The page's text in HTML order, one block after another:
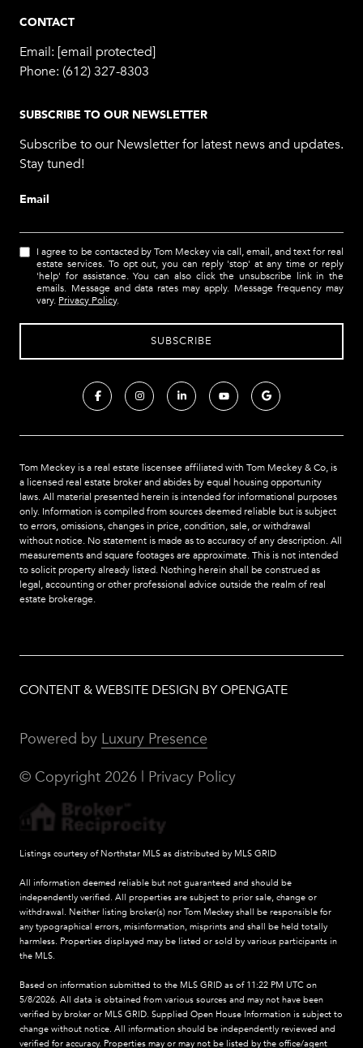
CONTACT
Email: [email protected]
Phone: (612) 327-8303
SUBSCRIBE TO OUR NEWSLETTER
Subscribe to our Newsletter for latest news and updates.
Stay tuned!
Email
I agree to be contacted by Tom Meckey via call, email, and text for real
estate services. To opt out, you can reply 'stop' at any time or reply
'help' for assistance. You can also click the unsubscribe link in the
emails. Message and data rates may apply. Message frequency may
vary. Privacy Policy.
Tom Meckey is a real estate liscensee affiliated with Tom Meckey & Co, is
a licensed real estate broker and abides by equal housing opportunity
laws. All material presented herein is intended for informational purposes
only. Information is compiled from sources deemed reliable but is subject
to errors, omissions, changes in price, condition, sale, or withdrawal
without notice. No statement is made as to accuracy of any description. All
measurements and square footages are approximate. This is not intended
to solicit property already listed. Nothing herein shall be construed as
legal, accounting or other professional advice outside the realm of real
estate brokerage.
CONTENT & WEBSITE DESIGN BY OPENGATE
Powered by Luxury Presence
© Copyright 2026 Privacy Policy
Listings courtesy of Northstar MLS as distributed by MLS GRID
All information deemed reliable but not guaranteed and should be
independently verified. All properties are subject to prior sale, change or
withdrawal. Neither listing broker(s) nor Tom Meckey shall be responsible for
any typographical errors, misinformation, misprints and shall be held totally
harmless. Properties displayed may be listed or sold by various participants in
the MLS.
Based on information submitted to the MLS GRID as of 11:22 PM UTC on
5/8/2026. All data is obtained from various sources and may not have been
verified by broker or MLS GRID. Supplied Open House Information is subject to
change without notice. All information should be independently reviewed and
verified for accuracy. Properties may or may not be listed by the office/agent